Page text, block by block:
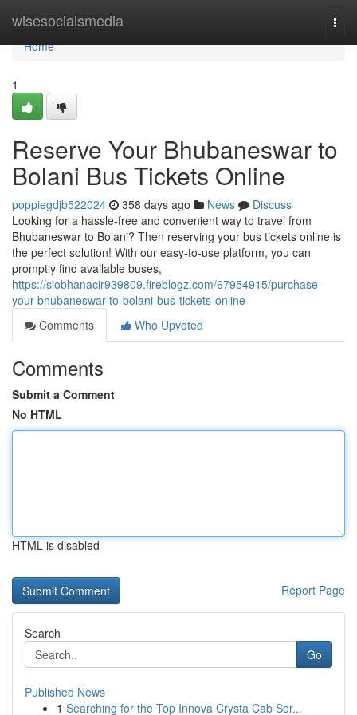
wisesocialsmedia
Home
Home
1
Reserve Your Bhubaneswar to
Bolani Bus Tickets Online
poppiegdjb522024 358 days ago News
Discuss
Looking for a hassle-free and convenient way to travel from
Bhubaneswar to Bolani? Then reserving your bus tickets online is
the perfect solution! With our easy-to-use platform, you can
promptly find available buses,
https://siobhanacir939809.fireblogz.com/67954915/purchase-
your-bhubaneswar-to-bolani-bus-tickets-online
Comments
Who Upvoted
Comments
Submit a Comment
No HTML
HTML is disabled
Report Page
Search
Go
Published News
1 Searching for the Top Innova Crysta Cab Ser...